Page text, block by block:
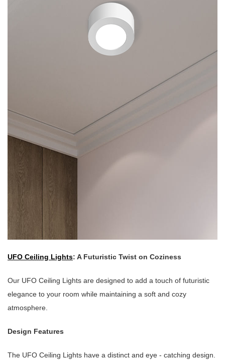
UFO Ceiling Lights: A Futuristic Twist on Coziness
Our UFO Ceiling Lights are designed to add a touch of futuristic
elegance to your room while maintaining a soft and cozy
atmosphere.
Design Features
The UFO Ceiling Lights have a distinct and eye - catching design.